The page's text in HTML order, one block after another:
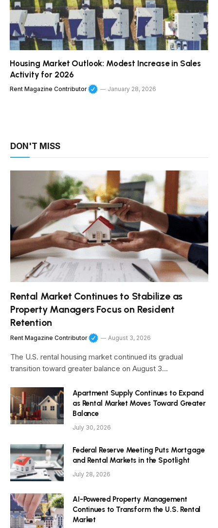
Housing Market Outlook: Modest Increase in Sales
Activity for 2026
Rent Magazine Contributor January 28, 2026
DON'T MISS
Rental Market Continues to Stabilize as
Property Managers Focus on Resident
Retention
Rent Magazine Contributor August 3, 2026
The U.S. rental housing market continued its gradual
transition toward greater balance on August 3…
Apartment Supply Continues to Expand
as Rental Market Moves Toward Greater
Balance
July 30, 2026
Federal Reserve Meeting Puts Mortgage
and Rental Markets in the Spotlight
July 28, 2026
AI-Powered Property Management
Continues to Transform the U.S. Rental
Market